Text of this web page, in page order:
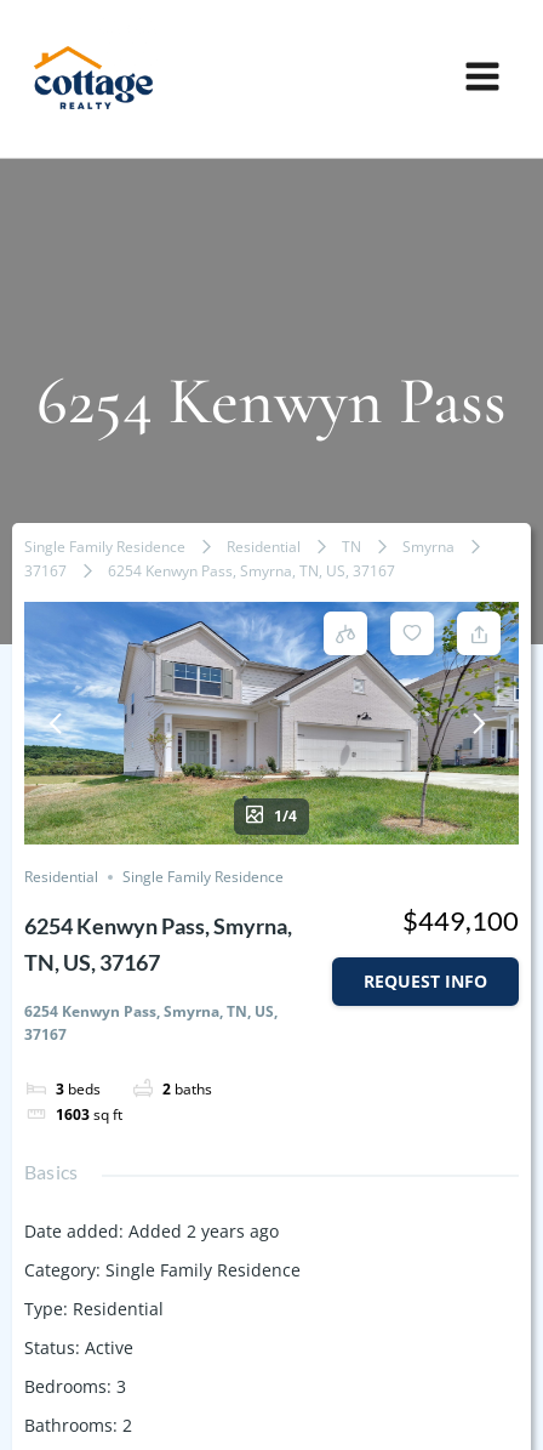
6254 Kenwyn Pass
Single Family Residence Residential TN
Smyrna
37167
6254 Kenwyn Pass, Smyrna, TN, US, 37167
1/4
Residential Single Family Residence
6254 Kenwyn Pass, Smyrna,
TN, US, 37167
6254 Kenwyn Pass, Smyrna, TN, US,
37167
3 beds 2 baths
1603sq ft
$449,100
REQUEST INFO
Basics
Date added: Added 2 years ago
Category: Single Family Residence
Type: Residential
Status: Active
Bedrooms: 3
Bathrooms: 2